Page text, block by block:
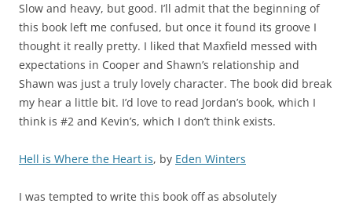
Slow and heavy, but good. I’ll admit that the beginning of
this book left me confused, but once it found its groove I
thought it really pretty. I liked that Maxfield messed with
expectations in Cooper and Shawn’s relationship and
Shawn was just a truly lovely character. The book did break
my hear a little bit. I’d love to read Jordan’s book, which I
think is #2 and Kevin’s, which I don’t think exists.
Hell is Where the Heart is, by Eden Winters
I was tempted to write this book off as absolutely